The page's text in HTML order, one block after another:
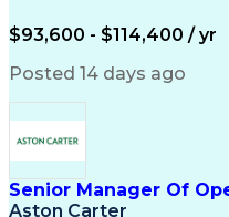
Project Controls
Microsoft Project
Influencing Skills
Verbal
Supplemental
$93,600 - $114,400 / yr
Posted 14 days ago
Senior Manager Of
Aston Carter